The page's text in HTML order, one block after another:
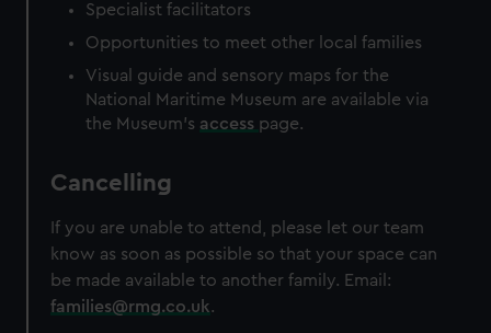
Specialist facilitators
Opportunities to meet other local families
Visual guide and sensory maps for the
National Maritime Museum are available via
the Museum's access page.
Cancelling
If you are unable to attend, please let our team
know as soon as possible so that your space can
be made available to another family. Email:
families@rmg.co.uk.